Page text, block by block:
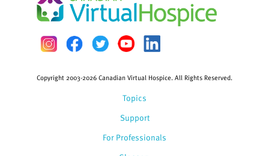
Topics
Support
For Professionals
Copyright 2003-2026 Canadian Virtual Hospice. All Rights Reserved.